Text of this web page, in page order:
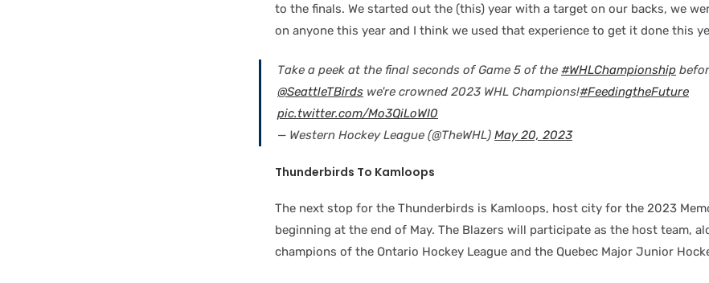
to the finals. We started out the (this) year with a target on our backs, we
on anyone this year and I think we used that experience to get it done this
Take a peek at the final seconds of Game 5 of the #WHLChampionship
@SeattleTBirds we're crowned 2023 WHL Champions!#FeedingtheFuture
pic.twitter.com/Mo3QiLoWI0
— Western Hockey League (@TheWHL) May 20, 2023
Thunderbirds To Kamloops
The next stop for the Thunderbirds is Kamloops, host city for the 2023
beginning at the end of May. The Blazers will participate as the host team,
champions of the Ontario Hockey League and the Quebec Major Junior